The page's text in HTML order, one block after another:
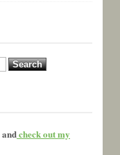
andcheck out my